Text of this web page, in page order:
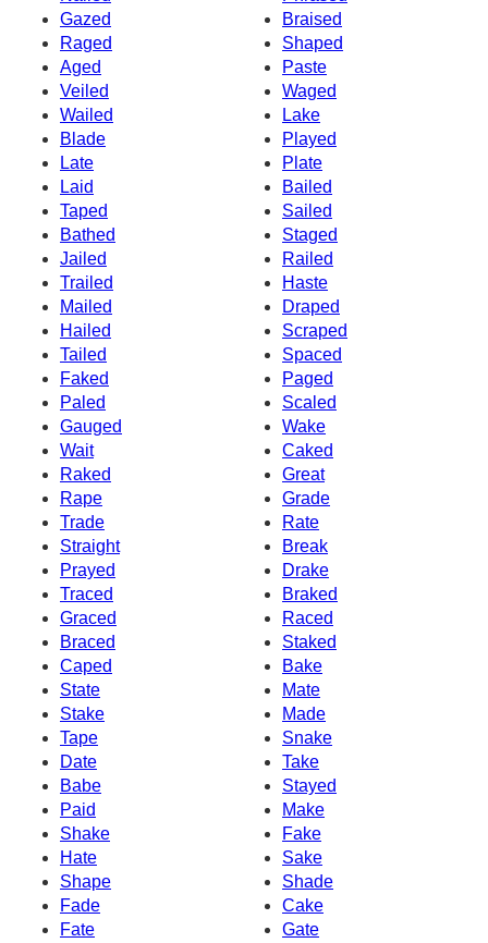
Gazed
Braised
Raged
Shaped
Aged
Paste
Veiled
Waged
Wailed
Lake
Blade
Played
Late
Plate
Laid
Bailed
Taped
Sailed
Bathed
Staged
Jailed
Railed
Trailed
Haste
Mailed
Draped
Hailed
Scraped
Tailed
Spaced
Faked
Paged
Paled
Scaled
Gauged
Wake
Wait
Caked
Raked
Great
Rape
Grade
Trade
Rate
Straight
Break
Prayed
Drake
Traced
Braked
Graced
Raced
Braced
Staked
Caped
Bake
State
Mate
Stake
Made
Tape
Snake
Date
Take
Babe
Stayed
Paid
Make
Shake
Fake
Hate
Sake
Shape
Shade
Fade
Cake
Fate
Gate